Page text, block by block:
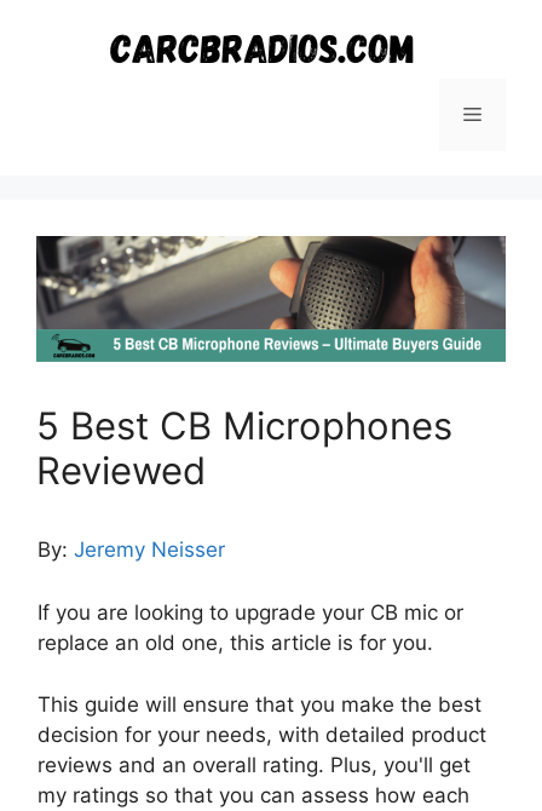
Menu
5 Best CB Microphones
Reviewed
By: Jeremy Neisser
If you are looking to upgrade your CB mic or
replace an old one, this article is for you.
This guide will ensure that you make the best
decision for your needs, with detailed product
reviews and an overall rating. Plus, you'll get
my ratings so that you can assess how each